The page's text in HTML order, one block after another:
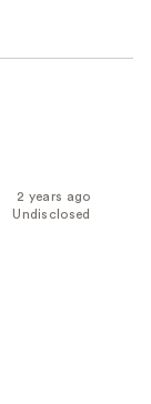
2 years ago
Undisclosed